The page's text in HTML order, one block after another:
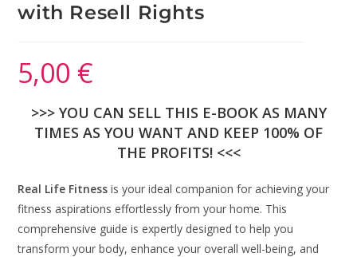
with Resell Rights
5,00 €
>>> YOU CAN SELL THIS E-BOOK AS MANY
TIMES AS YOU WANT AND KEEP 100% OF
THE PROFITS! <<<
Real Life Fitness is your ideal companion for achieving your
fitness aspirations effortlessly from your home. This
comprehensive guide is expertly designed to help you
transform your body, enhance your overall well-being, and